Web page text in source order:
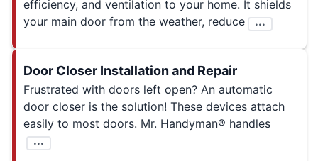
efficiency, and ventilation to your home. It shields
your main door from the weather, reduce
...
Door Closer Installation and Repair
Frustrated with doors left open? An automatic
door closer is the solution! These devices attach
easily to most doors. Mr. Handyman® handles
...